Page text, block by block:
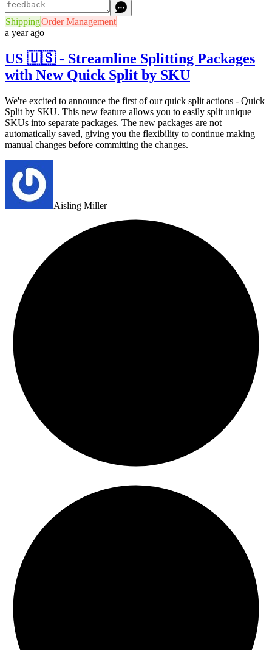
ShippingOrder Management
a year ago
US 🇺🇸 - Streamline Splitting Packages
with New Quick Split by SKU
We're excited to announce the first of our quick split actions - Quick
Split by SKU. This new feature allows you to easily split unique
SKUs into separate packages. The new packages are not
automatically saved, giving you the flexibility to continue making
manual changes before committing the changes.
Aisling Miller